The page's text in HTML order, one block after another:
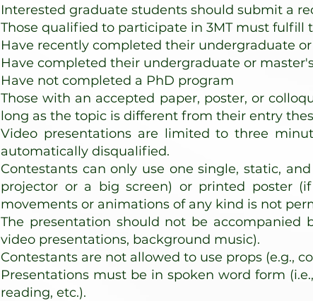
Interested graduate students should submit a
Those qualified to participate in 3MT must fulfill
Have recently completed their undergraduate
Have completed their undergraduate or
Have not completed a PhD program
Those with an accepted paper, poster, or
long as the topic is different from their entry
Video presentations are limited to three
automatically disqualified.
Contestants can only use one single, static,
projector or a big screen) or printed poster
movements or animations of any kind is not
The presentation should not be accompanied
video presentations, background music).
Contestants are not allowed to use props (e.g.,
Presentations must be in spoken word form
reading, etc.).